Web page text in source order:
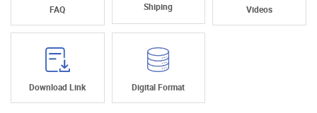
FAQ Shiping Videos
Download Link Digital Format